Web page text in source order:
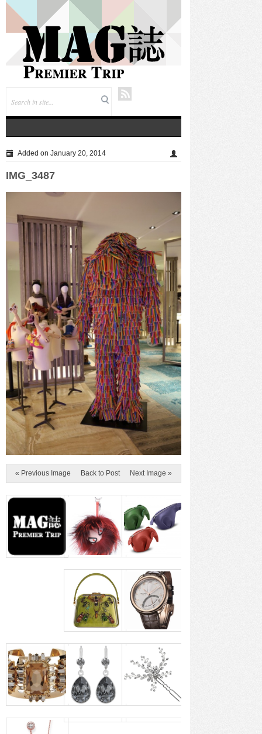
仲夏悦飨·寻味伏羊|徐州喜来登酒店夏季新菜暨伏羊
风味品鉴仪式圆满落幕
Added on January 20, 2014
IMG_3487
« Previous Image Back to Post Next Image »